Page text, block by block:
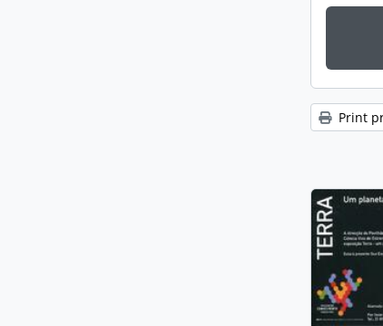
Print